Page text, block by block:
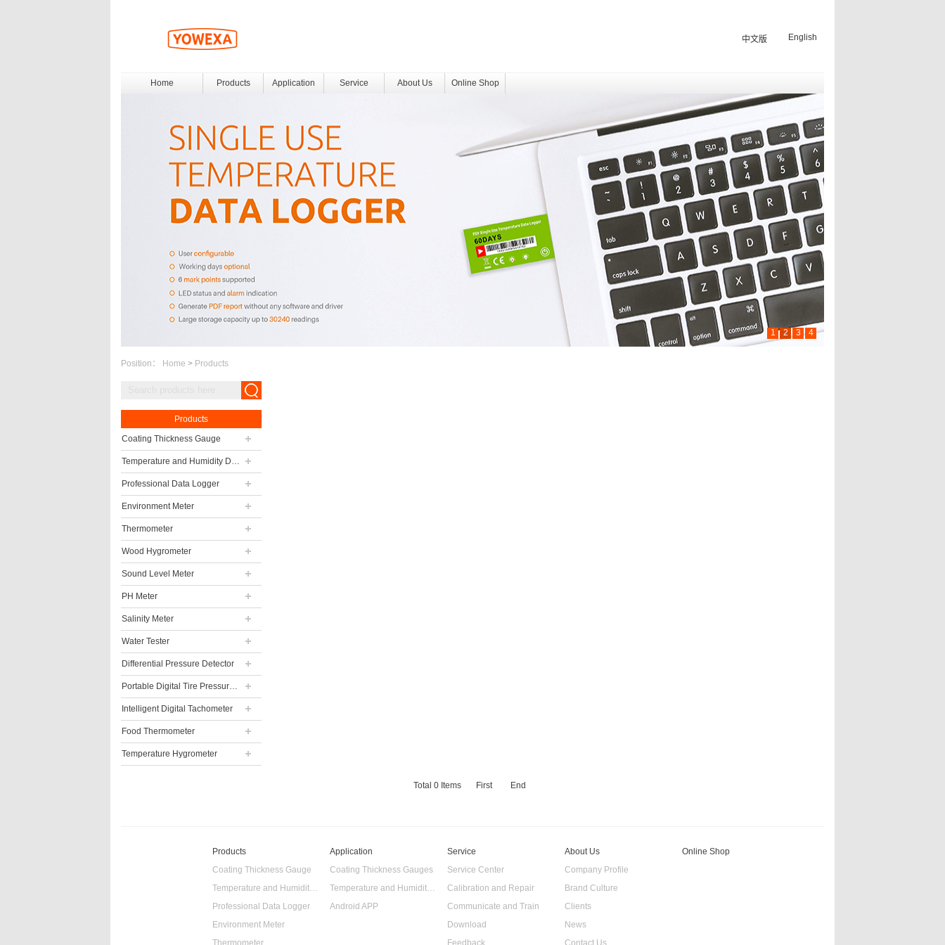
中文版 English
Home Products Application Service About Us Online Shop
1 2 3 4
Position： Home > Products
Products
Coating Thickness Gauge
Temperature and Humidity Data Logger
Professional Data Logger
Environment Meter
Thermometer
Wood Hygrometer
Sound Level Meter
PH Meter
Salinity Meter
Water Tester
Differential Pressure Detector
Portable Digital Tire Pressure Gauge
Intelligent Digital Tachometer
Food Thermometer
Temperature Hygrometer
Total 0 Items First End
Products
Coating Thickness Gauge
Temperature and Humidity Data Logger
Professional Data Logger
Environment Meter
Thermometer
Application
Coating Thickness Gauges
Temperature and Humidity Data Logger
Android APP
Service
Service Center
Calibration and Repair
Communicate and Train
Download
Feedback
About Us
Company Profile
Brand Culture
Clients
News
Contact Us
Online Shop